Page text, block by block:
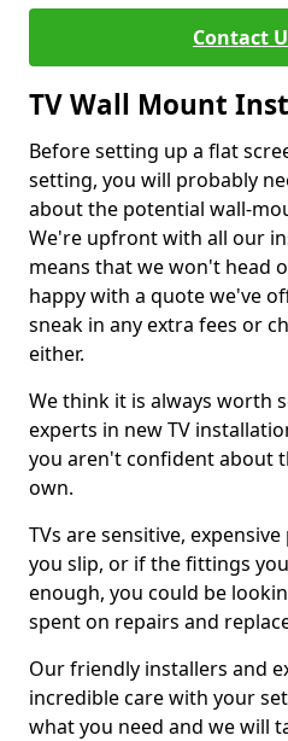
Contact
TV Wall Mount
Before setting up a flat
setting, you will probably
about the potential wall-
We're upfront with all our
means that we won't head
happy with a quote we've
sneak in any extra fees or
either.
We think it is always worth
experts in new TV
you aren't confident about
own.
TVs are sensitive,
you slip, or if the fittings
enough, you could be
spent on repairs and
Our friendly installers and
incredible care with your
what you need and we will